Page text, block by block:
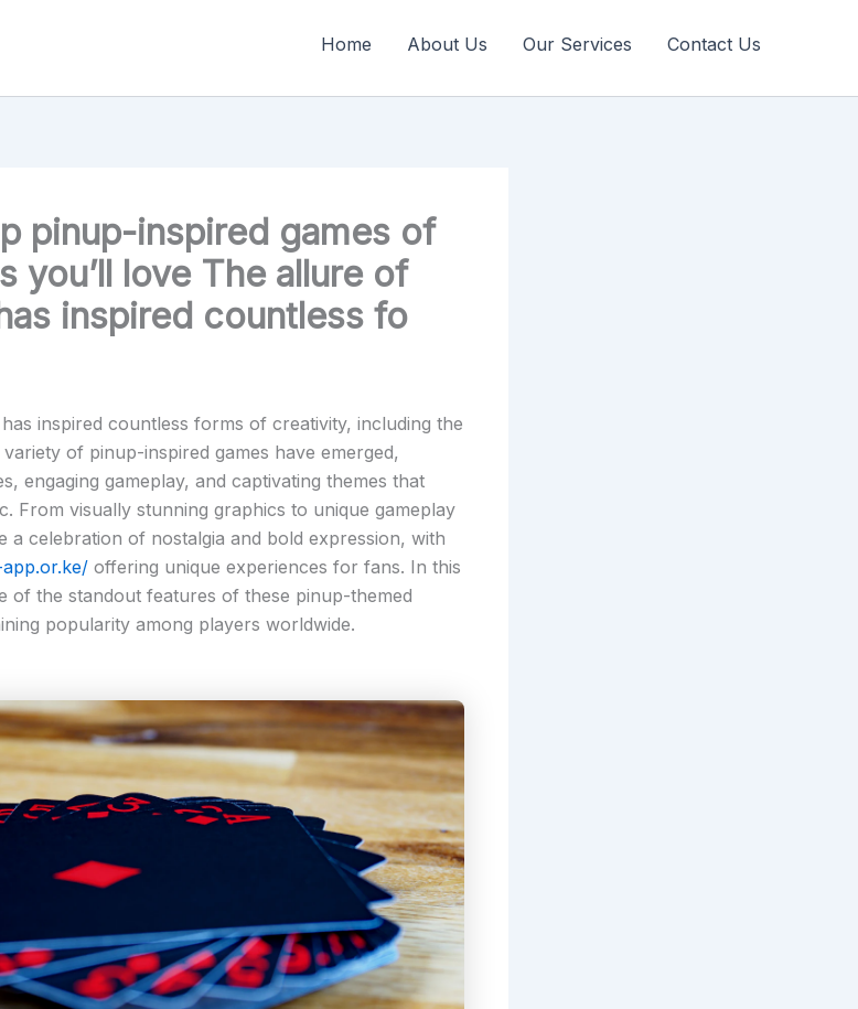
Home About Us Our Services Contact Us
pinup-inspired games of
you’ll love The allure of
inspired countless fo
inspired countless forms of creativity, including the
of pinup-inspired games have emerged,
engaging gameplay, and captivating themes that
From visually stunning graphics to unique gameplay
a celebration of nostalgia and bold expression, with
offering unique experiences for fans. In this
of the standout features of these pinup-themed
popularity among players worldwide.